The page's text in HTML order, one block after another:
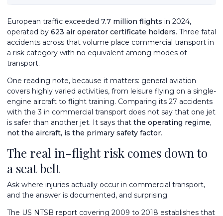
European traffic exceeded 7.7 million flights in 2024,
operated by 623 air operator certificate holders. Three fatal
accidents across that volume place commercial transport in
a risk category with no equivalent among modes of
transport.
One reading note, because it matters: general aviation
covers highly varied activities, from leisure flying on a single-
engine aircraft to flight training. Comparing its 27 accidents
with the 3 in commercial transport does not say that one jet
is safer than another jet. It says that the operating regime,
not the aircraft, is the primary safety factor.
The real in-flight risk comes down to
a seat belt
Ask where injuries actually occur in commercial transport,
and the answer is documented, and surprising.
The US NTSB report covering 2009 to 2018 establishes that